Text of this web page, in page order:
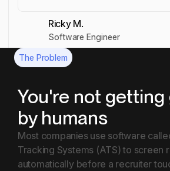
Ricky M.
Software Engineer
The Problem
You're not
by humans
Most companies use software
Tracking Systems (ATS) to screen
automatically before a recruiter